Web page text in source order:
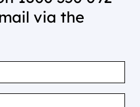
via the